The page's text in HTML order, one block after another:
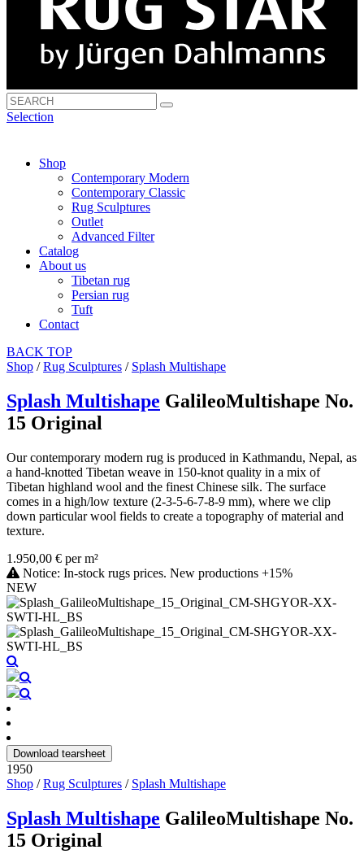
Selection
Shop
Contemporary Modern
Contemporary Classic
Rug Sculptures
Outlet
Advanced Filter
Catalog
About us
Tibetan rug
Persian rug
Tuft
Contact
BACK TOP
Shop /Rug Sculptures / Splash Multishape
Splash Multishape GalileoMultishape No.
15 Original
Our contemporary modern rug is produced in Kathmandu, Nepal, as
a hand-knotted Tibetan weave in 150-knot quality in a mix of
Tibetan highland wool and the finest Chinese silk. The surface
comes in a high/low texture (2-3-5-6-7-8-9 mm), where we clip
down particular wool fields to create a topography of material and
texture.
1.950,00 € per m²
Notice: In-stock rugs prices. New productions +15%
NEW
Download tearsheet
1950
Shop /Rug Sculptures / Splash Multishape
Splash Multishape GalileoMultishape No.
15 Original